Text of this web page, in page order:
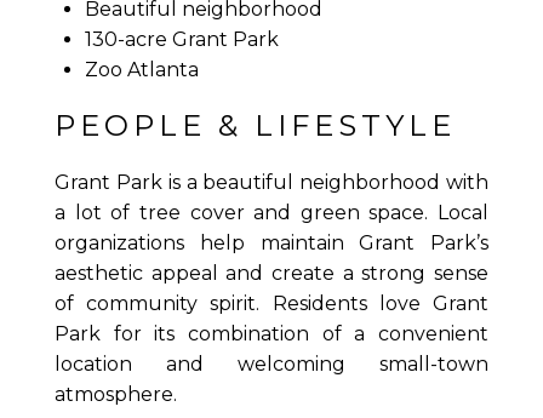
Beautiful neighborhood
130-acre Grant Park
Zoo Atlanta
PEOPLE & LIFESTYLE
Grant Park is a beautiful neighborhood with
a lot of tree cover and green space. Local
organizations help maintain Grant Park’s
aesthetic appeal and create a strong sense
of community spirit. Residents love Grant
Park for its combination of a convenient
location and welcoming small-town
atmosphere.